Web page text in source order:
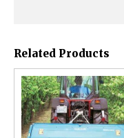
Related Products